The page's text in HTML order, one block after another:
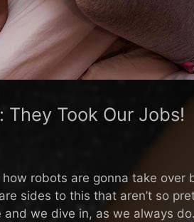
They Took Our Jobs!
how robots are gonna take
sides to this that aren’t so
and we dive in, as we always